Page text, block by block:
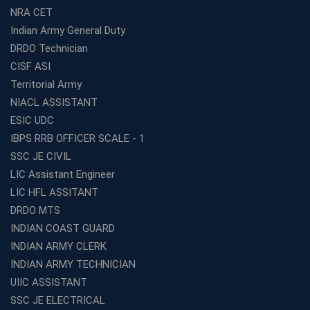
Start Your Own Education Business in India Under 5
Top SSC CGL Coaching Centre Near Me – Why Avision
Expert Mentorship and Interview Guidance at the Best
WBCS Coaching in Kolkata
Center in Kochi?
Aspirants
Classroom vs Online: Best Defence Coaching in Kochi
Compared
Top 10 Reasons to Choose the Best Railway Coaching
in Kochi
Education Franchise Opportunity Under 5 Lakhs –
Avision Institute
Step-by-Step RRB Preparation with Avision Institute
Coaching
NRA CET
Indian Army General Duty
DRDO Technician
CISF ASI
Territorial Army
NIACL ASSISTANT
ESIC UDC
IBPS RRB OFFICER SCALE - 1
SSC JE CIVIL
LIC Assistant Engineer
LIC HFL ASSITANT
DRDO MTS
INDIAN COAST GUARD
INDIAN ARMY CLERK
INDIAN ARMY TECHNICIAN
UIIC ASSISTANT
SSC JE ELECTRICAL